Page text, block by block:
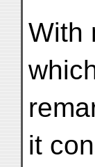
With
it